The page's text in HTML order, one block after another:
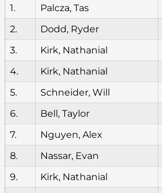
1.
Palcza, Tas
2.
Dodd, Ryder
3.
Kirk, Nathanial
4.
Kirk, Nathanial
5.
Schneider, Will
6.
Bell, Taylor
7.
Nguyen, Alex
8.
Nassar, Evan
9.
Kirk, Nathanial